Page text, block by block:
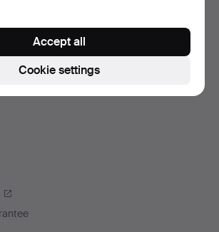
Cookie settings
Accept all